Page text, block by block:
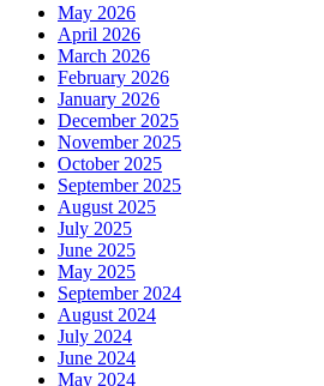
May 2026
April 2026
March 2026
February 2026
January 2026
December 2025
November 2025
October 2025
September 2025
August 2025
July 2025
June 2025
May 2025
September 2024
August 2024
July 2024
June 2024
May 2024